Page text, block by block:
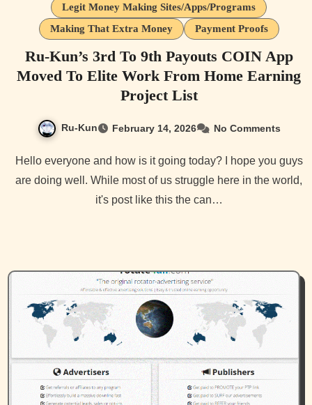
Legit Money Making Sites/Apps/Programs
Making That Extra Money
Payment Proofs
Ru-Kun’s 3rd To 9th Payouts COIN App
Moved To Elite Work From Home Earning
Project List
Ru-Kun February 14, 2026 No Comments
Hello everyone and how is it going today? I hope you guys
are doing well. While most of us struggle here in the world,
it's post like this the can…